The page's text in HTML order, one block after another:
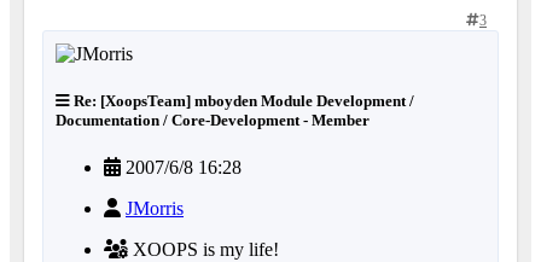
3
Re: [XoopsTeam] mboyden Module Development /
Documentation / Core-Development - Member
2007/6/8 16:28
JMorris
XOOPS is my life!